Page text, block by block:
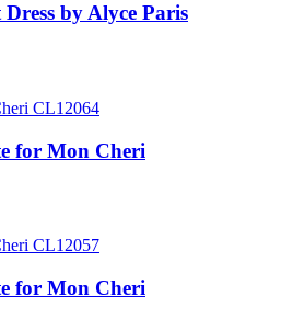
Dress by Alyce Paris
for Mon Cheri
for Mon Cheri